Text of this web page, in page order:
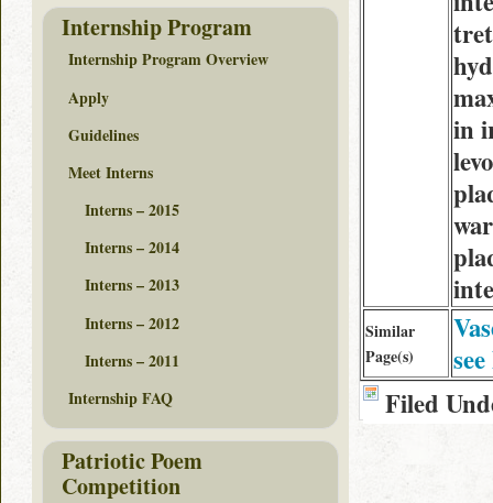
in
Similar
Page(s)
Filed
Internship Program
Internship Program Overview
Apply
Guidelines
Meet Interns
Interns – 2015
Interns – 2014
Interns – 2013
Interns – 2012
Interns – 2011
Internship FAQ
Patriotic Poem
Competition